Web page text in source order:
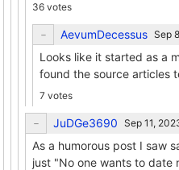
36 votes
AevumDecessus
Looks like it started as a
found the source articles
7 votes
JuDGe3690
As a humorous post I saw
just "No one wants to date